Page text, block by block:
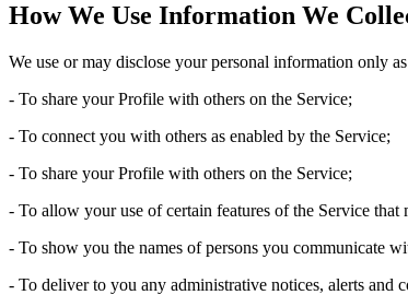
How We Use Information We
We use or may disclose your personal information only
- To share your Profile with others on the Service;
- To connect you with others as enabled by the Service;
- To share your Profile with others on the Service;
- To allow your use of certain features of the Service
- To show you the names of persons you communicate
- To deliver to you any administrative notices, alerts and